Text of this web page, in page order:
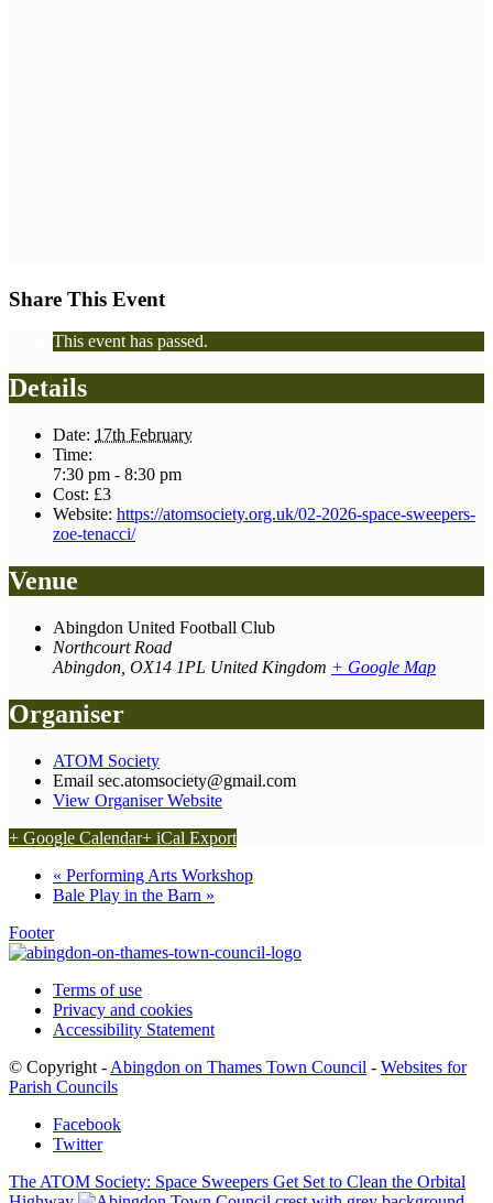
Share This Event
This event has passed.
Details
Date: 17th February
Time:
7:30 pm - 8:30 pm
Cost: £3
Website: https://atomsociety.org.uk/02-2026-space-sweepers-
zoe-tenacci/
Venue
Abingdon United Football Club
Northcourt Road
Abingdon OX14 1PL United Kingdom + Google Map
Organiser
ATOM Society
Email sec.atomsociety@gmail.com
View Organiser Website
+ Google Calendar+ iCal Export
« Performing Arts Workshop
Bale Play in the Barn »
Footer
Terms of use
Privacy and cookies
Accessibility Statement
© Copyright - Abingdon on Thames Town Council - Websites for
Parish Councils
Facebook
Twitter
The ATOM Society: Space Sweepers Get Set to Clean the Orbital